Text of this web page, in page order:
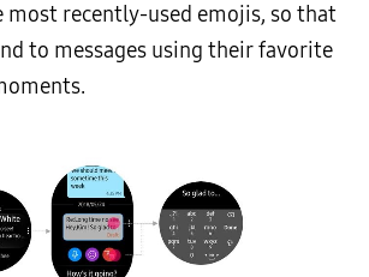
most recently-used emojis, so that
to messages using their favorite